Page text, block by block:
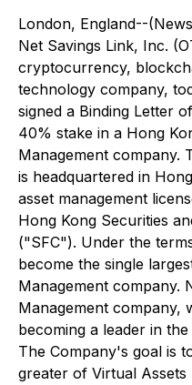
London, England--
Net Savings Link, Inc.
cryptocurrency,
technology company,
signed a Binding Letter
40% stake in a Hong
Management company.
is headquartered in
asset management
Hong Kong Securities
("SFC"). Under the
become the single
Management company.
Management company,
becoming a leader in
The Company's goal is
greater of Virtual